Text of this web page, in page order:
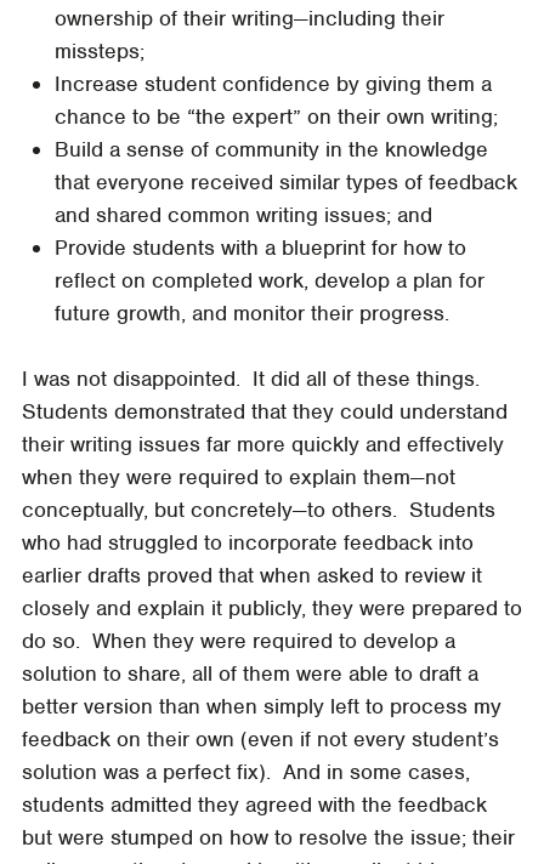
ownership of their writing—including their
missteps;
Increase student confidence by giving them a
chance to be “the expert” on their own writing;
Build a sense of community in the knowledge
that everyone received similar types of feedback
and shared common writing issues; and
Provide students with a blueprint for how to
reflect on completed work, develop a plan for
future growth, and monitor their progress.
I was not disappointed. It did all of these things.
Students demonstrated that they could understand
their writing issues far more quickly and effectively
when they were required to explain them—not
conceptually, but concretely—to others. Students
who had struggled to incorporate feedback into
earlier drafts proved that when asked to review it
closely and explain it publicly, they were prepared to
do so. When they were required to develop a
solution to share, all of them were able to draft a
better version than when simply left to process my
feedback on their own (even if not every student’s
solution was a perfect fix). And in some cases,
students admitted they agreed with the feedback
but were stumped on how to resolve the issue; their